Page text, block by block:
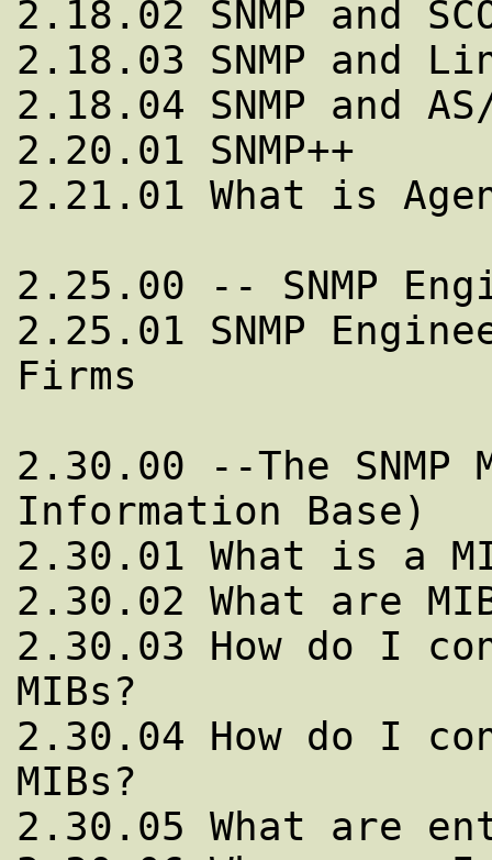
2.18.02 SNMP and
2.18.03 SNMP and
2.18.04 SNMP and
2.20.01 SNMP++
2.21.01 What is
2.25.00 -- SNMP
2.25.01 SNMP
Firms
2.30.00 --The SNMP
Information Base)
2.30.01 What is a
2.30.02 What are
2.30.03 How do I
MIBs?
2.30.04 How do I
MIBs?
2.30.05 What are